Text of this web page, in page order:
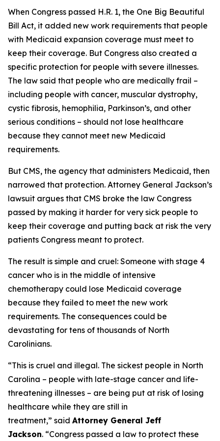
When Congress passed H.R. 1, the One Big Beautiful
Bill Act, it added new work requirements that people
with Medicaid expansion coverage must meet to
keep their coverage. But Congress also created a
specific protection for people with severe illnesses.
The law said that people who are medically frail –
including people with cancer, muscular dystrophy,
cystic fibrosis, hemophilia, Parkinson’s, and other
serious conditions – should not lose healthcare
because they cannot meet new Medicaid
requirements.
But CMS, the agency that administers Medicaid, then
narrowed that protection. Attorney General Jackson’s
lawsuit argues that CMS broke the law Congress
passed by making it harder for very sick people to
keep their coverage and putting back at risk the very
patients Congress meant to protect.
The result is simple and cruel: Someone with stage 4
cancer who is in the middle of intensive
chemotherapy could lose Medicaid coverage
because they failed to meet the new work
requirements. The consequences could be
devastating for tens of thousands of North
Carolinians.
“This is cruel and illegal. The sickest people in North
Carolina – people with late-stage cancer and life-
threatening illnesses – are being put at risk of losing
healthcare while they are still in
treatment,” said Attorney General Jeff
Jackson. “Congress passed a law to protect these